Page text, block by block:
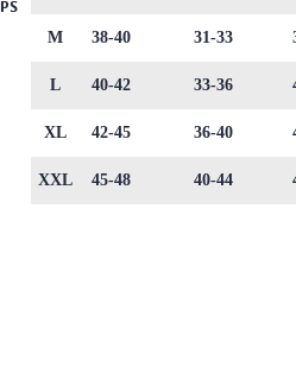
M 38-40 31-33
L 40-42 33-36
XL 42-45 36-40
XXL 45-48 40-44